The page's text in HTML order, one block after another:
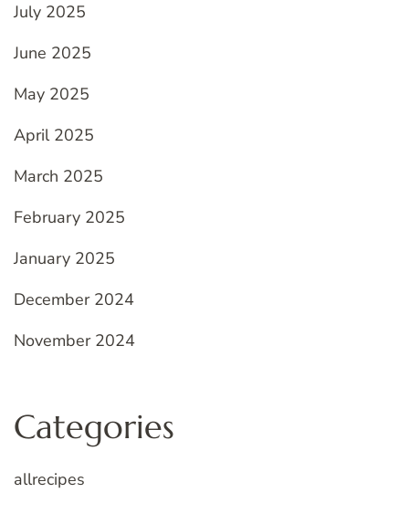
July 2025
June 2025
May 2025
April 2025
March 2025
February 2025
January 2025
December 2024
November 2024
Categories
allrecipes